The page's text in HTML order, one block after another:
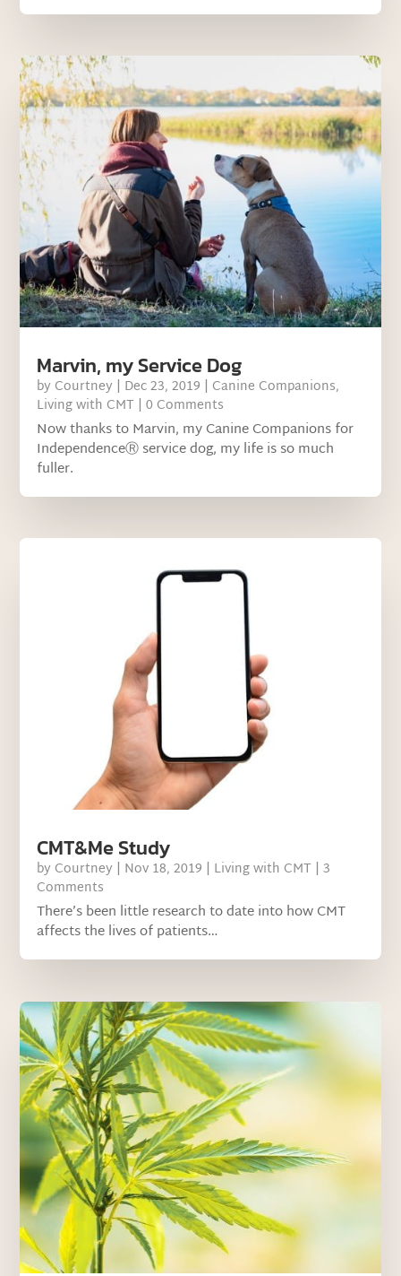
Marvin, my Service Dog
by Courtney | Dec 23, 2019 | Canine Companions,
Living with CMT | 0 Comments
Now thanks to Marvin, my Canine Companions for
IndependenceⓇ service dog, my life is so much
fuller.
CMT&Me Study
by Courtney | Nov 18, 2019 | Living with CMT | 3
Comments
There’s been little research to date into how CMT
affects the lives of patients…